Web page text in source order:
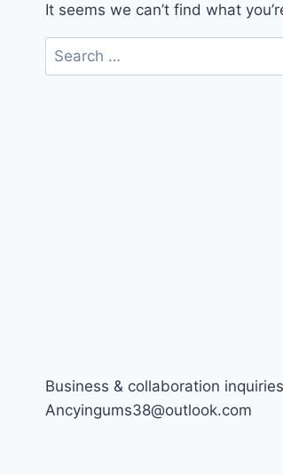
It seems we can’t find what
Search
for:
Business & collaboration
Ancyingums38@outlook.com